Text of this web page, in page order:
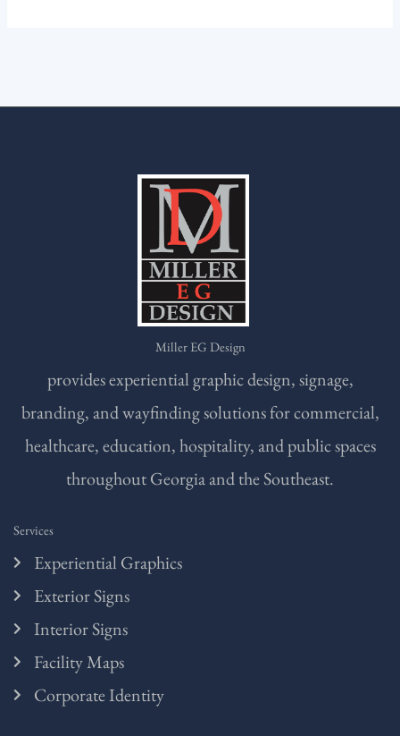
Miller EG Design
provides experiential graphic design, signage,
branding, and wayfinding solutions for commercial,
healthcare, education, hospitality, and public spaces
throughout Georgia and the Southeast.
Services
Experiential Graphics
Exterior Signs
Interior Signs
Facility Maps
Corporate Identity